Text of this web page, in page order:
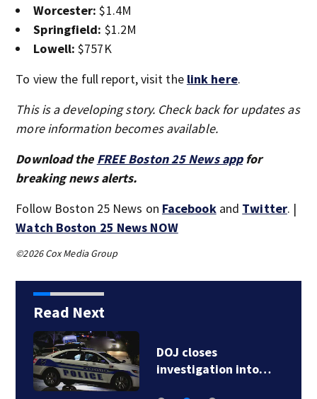
Worcester: $1.4M
Springfield: $1.2M
Lowell: $757K
To view the full report, visit the link here.
This is a developing story. Check back for updates as
more information becomes available.
Download the FREE Boston 25 News appfor
breaking news alerts.
Follow Boston 25 News on Facebookand Twitter. |
Watch Boston 25 News NOW
©2026 Cox Media Group
Read Next
DOJ closes
investigation into…